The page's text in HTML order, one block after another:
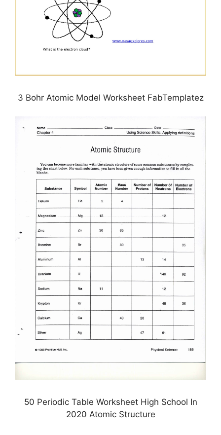
3 Bohr Atomic Model Worksheet FabTemplatez
50 Periodic Table Worksheet High School In
2020 Atomic Structure